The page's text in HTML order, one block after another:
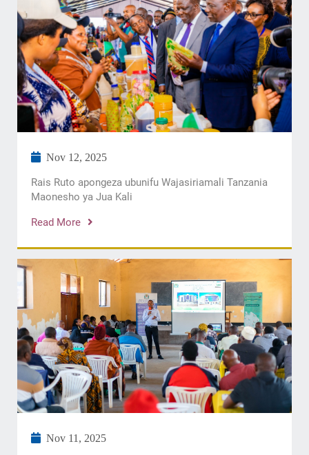
Nov 12, 2025
Rais Ruto apongeza ubunifu Wajasiriamali Tanzania
Maonesho ya Jua Kali
Read More
Nov 11, 2025